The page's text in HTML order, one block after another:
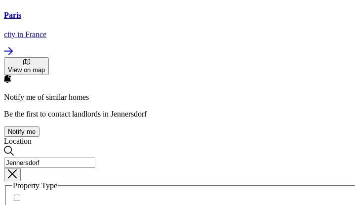
Paris
city in France
View on map
Notify me of similar homes
Be the first to contact landlords in Jennersdorf
Notify me
Location
Property Type